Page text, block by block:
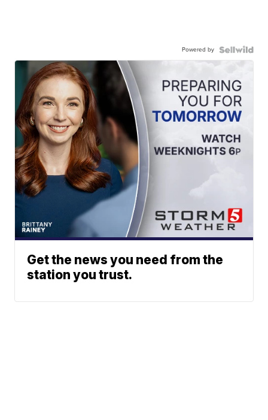
Powered by
Get the news you need from the
station you trust.